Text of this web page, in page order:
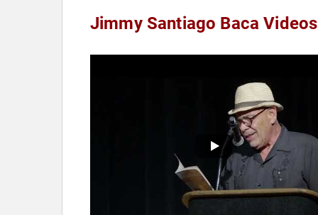
Jimmy Santiago Baca Videos